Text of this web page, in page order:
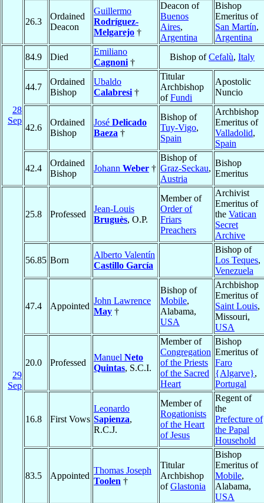
26.3
Ordained
Deacon
Guillermo
Rodríguez-
Melgarejo †
Deacon of
Buenos
Aires,
Argentina
Bishop
Emeritus of
San Martín,
Argentina
28
Sep
84.9 Died
Emiliano
Cagnoni †
Bishop ofCefalù, Italy
44.7
Ordained
Bishop
Ubaldo
Calabresi †
Titular
Archbishop
ofFundi
Apostolic
Nuncio
42.6
Ordained
Bishop
José Delicado
Baeza †
Bishop of
Tuy-Vigo,
Spain
Archbishop
Emeritus of
Valladolid,
Spain
42.4
Ordained
Bishop
Johann Weber †
Bishop of
Graz-Seckau,
Austria
Bishop
Emeritus
29
Sep
25.8 Professed
Jean-Louis
Bruguès, O.P.
Member of
Order of
Friars
Preachers
Archivist
Emeritus of
the Vatican
Secret
Archive
56.85 Born
Alberto Valentín
Castillo García
Bishop of
Los Teques,
Venezuela
47.4 Appointed
John Lawrence
May †
Bishop of
Mobile,
Alabama,
USA
Archbishop
Emeritus of
Saint Louis,
Missouri,
USA
20.0 Professed
Manuel Neto
Quintas, S.C.I.
Member of
Congregation
of the Priests
of the Sacred
Heart
Bishop
Emeritus of
Faro
{Algarve},
Portugal
16.8 First Vows
Leonardo
Sapienza,
R.C.J.
Member of
Rogationists
of the Heart
of Jesus
Regent of
the
Prefecture of
the Papal
Household
83.5 Appointed
Thomas Joseph
Toolen †
Titular
Archbishop
ofGlastonia
Bishop
Emeritus of
Mobile,
Alabama,
USA